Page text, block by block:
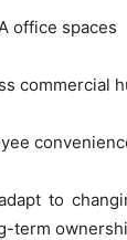
office spaces
commercial
to
term